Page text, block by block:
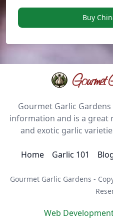
Buy
Gourmet
Gourmet Garlic
information and is a great
and exotic garlic
Home Garlic 101
Gourmet Garlic Gardens -
Web